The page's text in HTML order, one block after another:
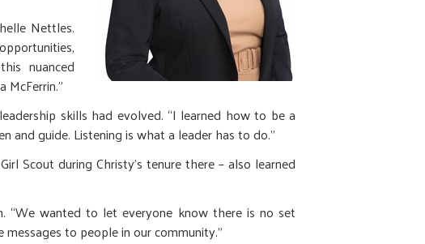
Nettles.
nuanced
McFerrin."
skills had evolved. “I learned how to be a
and guide. Listening is what a leader has to do.”
Scout during Christy’s tenure there – also learned
wanted to let everyone know there is no set
to people in our community.”